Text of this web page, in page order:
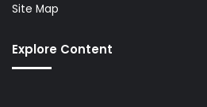
Site Map
Explore Content